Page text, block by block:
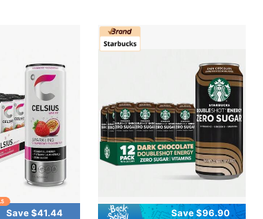
Save $41.44 Save $96.90